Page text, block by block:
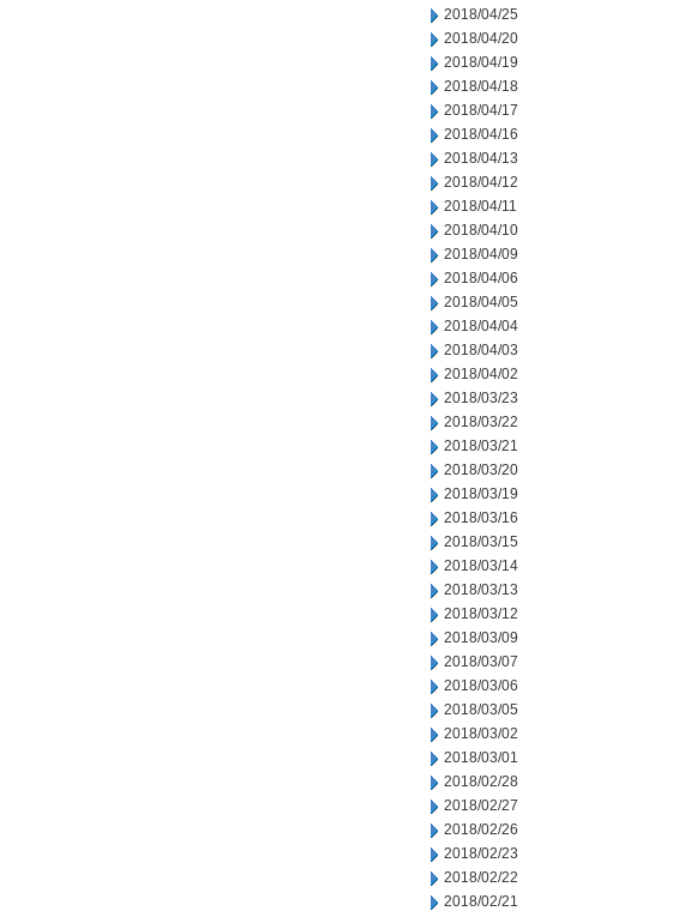
2018/04/25
2018/04/20
2018/04/19
2018/04/18
2018/04/17
2018/04/16
2018/04/13
2018/04/12
2018/04/11
2018/04/10
2018/04/09
2018/04/06
2018/04/05
2018/04/04
2018/04/03
2018/04/02
2018/03/23
2018/03/22
2018/03/21
2018/03/20
2018/03/19
2018/03/16
2018/03/15
2018/03/14
2018/03/13
2018/03/12
2018/03/09
2018/03/07
2018/03/06
2018/03/05
2018/03/02
2018/03/01
2018/02/28
2018/02/27
2018/02/26
2018/02/23
2018/02/22
2018/02/21